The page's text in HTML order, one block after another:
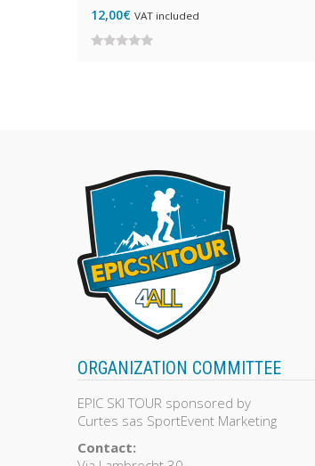
12,00€ VAT included
ORGANIZATION COMMITTEE
EPIC SKI TOUR sponsored by
Curtes sas SportEvent Marketing
Contact: